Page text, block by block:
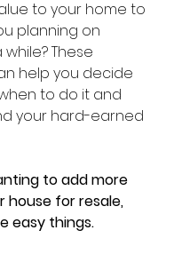
to your home to
planning on
These
help you decide
to do it and
your hard-earned
to add more
house for resale,
easy things.